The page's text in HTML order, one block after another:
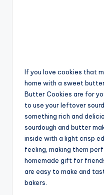
If you love cookies that
home with a sweet
Butter Cookies are for
to use your leftover
something rich and
sourdough and butter
inside with a light crisp
feeling, making them
homemade gift for
are easy to make and
bakers.